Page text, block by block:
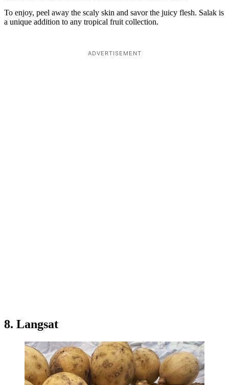
To enjoy, peel away the scaly skin and savor the juicy flesh. Salak is
a unique addition to any tropical fruit collection.
ADVERTISEMENT
8. Langsat